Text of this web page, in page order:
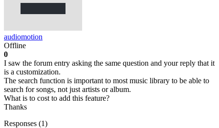
audiomotion
Offline
0
I saw the forum entry asking the same question and your reply that it
is a customization.
The search function is important to most music library to be able to
search for songs, not just artists or album.
What is to cost to add this feature?
Thanks
Responses (1)